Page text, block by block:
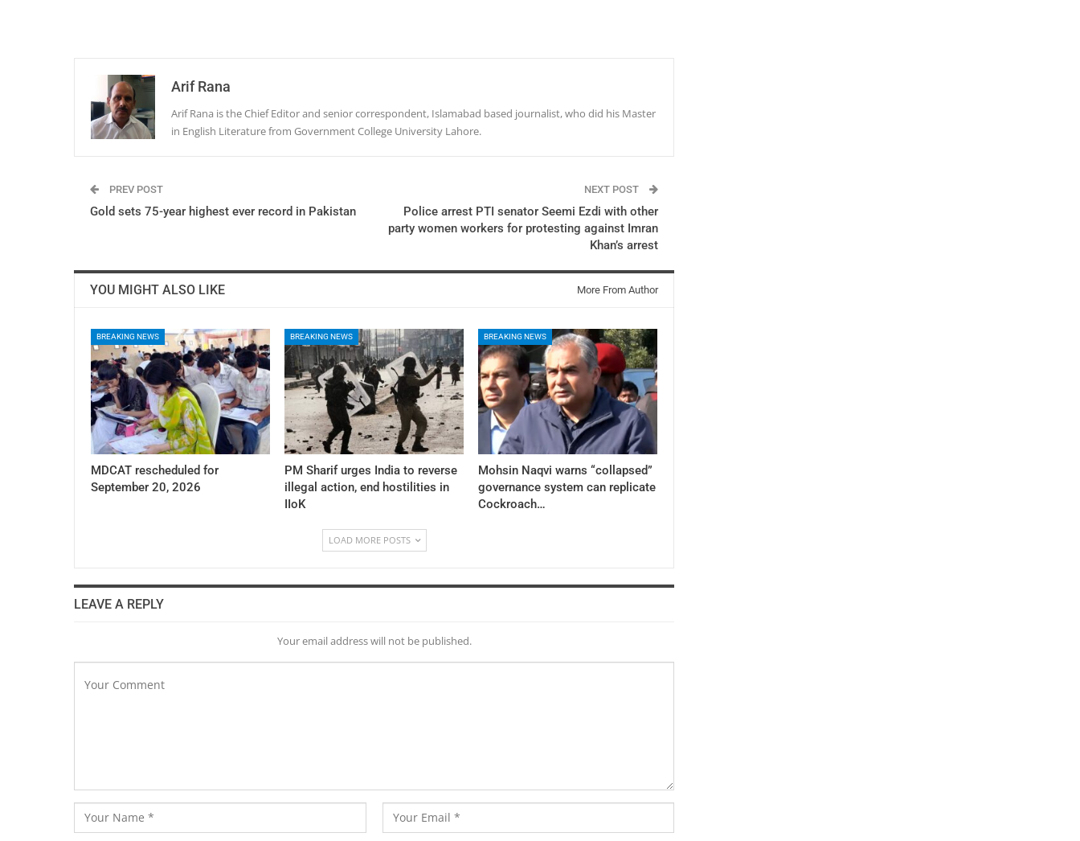
Arif Rana
Arif Rana is the Chief Editor and senior correspondent, Islamabad based journalist, who did his Master
in English Literature from Government College University Lahore.
PREV POST
Gold sets 75-year highest ever record in Pakistan
NEXT POST
Police arrest PTI senator Seemi Ezdi with other
party women workers for protesting against Imran
Khan’s arrest
YOU MIGHT ALSO LIKE More From Author
BREAKING NEWS
MDCAT rescheduled for
September 20, 2026
BREAKING NEWS
PM Sharif urges India to reverse
illegal action, end hostilities in
IIoK
BREAKING NEWS
Mohsin Naqvi warns “collapsed”
governance system can replicate
Cockroach…
LOAD MORE POSTS
LEAVE A REPLY
Your email address will not be published.